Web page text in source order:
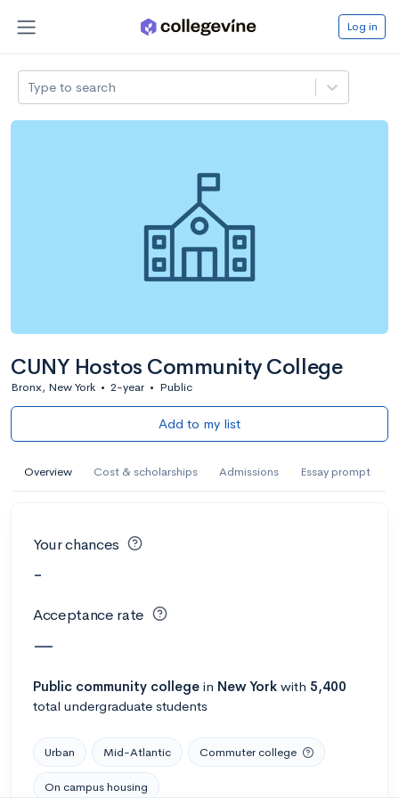
Log in
Type to search
CUNY Hostos Community College
Bronx, New York • 2-year • Public
Add to my list
Overview Cost & scholarships Admissions Essay prompt
Your chances
-
Acceptance rate
—
Public community college in New York with 5,400
total undergraduate students
Urban Mid-Atlantic Commuter college
On campus housing